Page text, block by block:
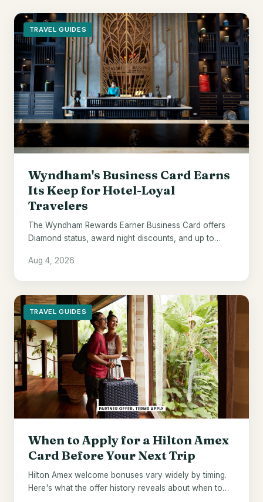
TRAVEL GUIDES
Wyndham's Business Card Earns
Its Keep for Hotel-Loyal
Travelers
The Wyndham Rewards Earner Business Card offers
Diamond status, award night discounts, and up to
default.
Aug 4, 2026
TRAVEL GUIDES
When to Apply for a Hilton Amex
Card Before Your Next Trip
Hilton Amex welcome bonuses vary widely by timing.
Here's what the offer history reveals about when to